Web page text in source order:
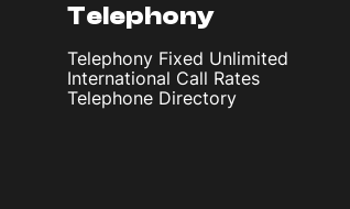
Telephony
Telephony Fixed Unlimited
International Call Rates
Telephone Directory